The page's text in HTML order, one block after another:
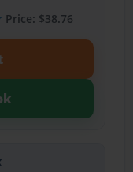
Price: $38.76